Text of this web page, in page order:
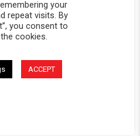
fit perfectly
2025panel fit perfectly
perfectly thank you . Received
R. on 23 Nov 2025
Softopper Panel 1976-1986
and 1976-1991 Jimmy (Black)
your
repeat visits. By
you consent to
cookies.
ACCEPT